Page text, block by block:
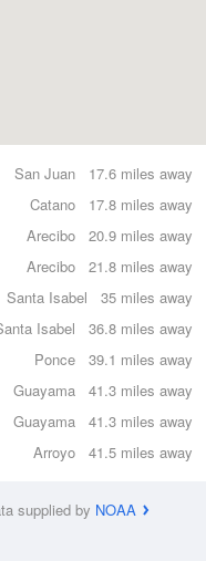
17.6 miles away
San Juan
17.8 miles away
Catano
20.9 miles away
Arecibo
21.8 miles away
Arecibo
35 miles away
Santa Isabel
36.8 miles away
Isabel
39.1 miles away
Ponce
41.3 miles away
Guayama
41.3 miles away
Guayama
41.5 miles away
Arroyo
supplied by NOAA